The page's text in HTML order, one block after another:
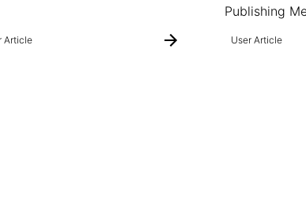
Article
Publishing
User Article